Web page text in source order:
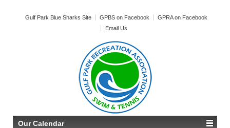
Gulf Park Blue Sharks Site GPBS on Facebook
GPRA on Facebook
Email Us
Our Calendar